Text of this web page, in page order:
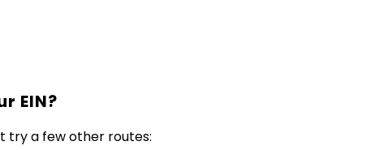
EIN?
try a few other routes: